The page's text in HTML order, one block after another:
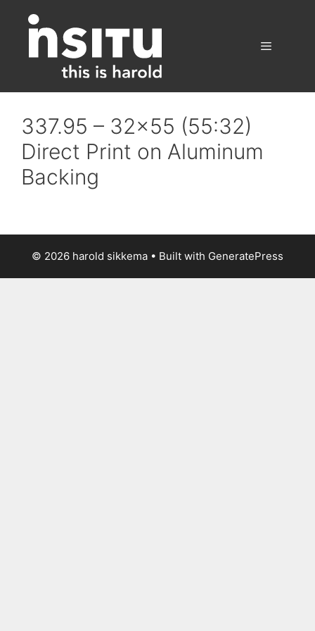
content
337.95 – 32×55 (55:32)
Direct Print on Aluminum
Backing
© 2026 harold sikkema • Built with GeneratePress